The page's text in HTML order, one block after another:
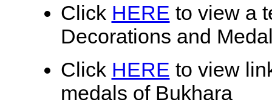
Click HERE to view a
Decorations and
Click HERE to view
medals of Bukhara